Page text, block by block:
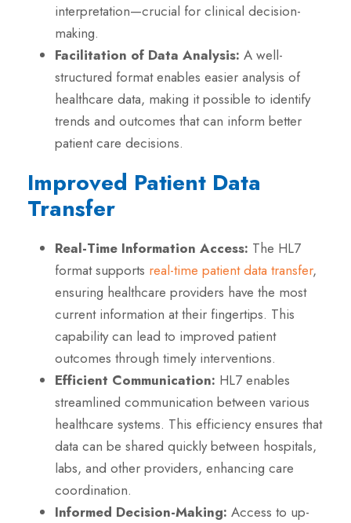
interpretation—crucial for clinical decision-
making.
Facilitation of Data Analysis: A well-
structured format enables easier analysis of
healthcare data, making it possible to identify
trends and outcomes that can inform better
patient care decisions.
Improved Patient Data
Transfer
Real-Time Information Access: The HL7
format supports real-time patient data transfer,
ensuring healthcare providers have the most
current information at their fingertips. This
capability can lead to improved patient
outcomes through timely interventions.
Efficient Communication: HL7 enables
streamlined communication between various
healthcare systems. This efficiency ensures that
data can be shared quickly between hospitals,
labs, and other providers, enhancing care
coordination.
Informed Decision-Making: Access to up-